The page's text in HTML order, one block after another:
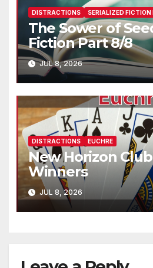
DISTRACTIONS SERIALIZED FICTION
The Sower of
Fiction Part 8/8
JUL 8, 2026
DISTRACTIONS EUCHRE
New Horizon
Winners
JUL 8, 2026